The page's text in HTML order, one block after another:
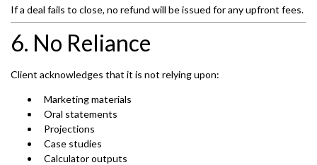
If a deal fails to close, no refund will be issued for any upfront fees.
6. No Reliance
Client acknowledges that it is not relying upon:
Marketing materials
Oral statements
Projections
Case studies
Calculator outputs